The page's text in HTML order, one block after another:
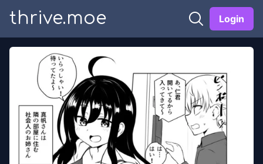
thrive.moe Login